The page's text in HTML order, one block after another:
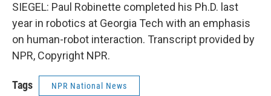
SIEGEL: Paul Robinette completed his Ph.D. last
year in robotics at Georgia Tech with an emphasis
on human-robot interaction. Transcript provided by
NPR, Copyright NPR.
Tags NPR National News